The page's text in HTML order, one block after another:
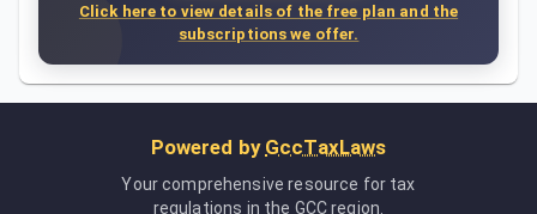
Click here to view details of the free plan and the
subscriptions we offer.
Powered by GccTaxLaws
Your comprehensive resource for tax
regulations in the GCC region.